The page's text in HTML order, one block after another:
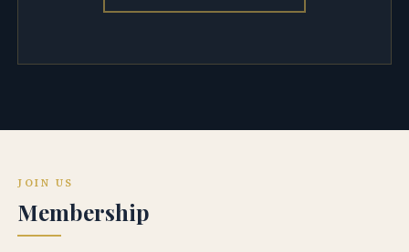
JOIN US
Membership